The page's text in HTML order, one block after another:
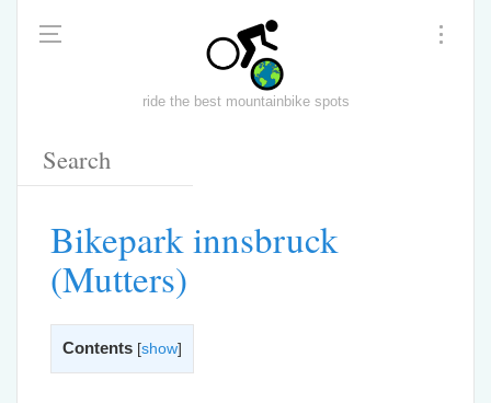
ride the best mountainbike spots
Bikepark innsbruck
(Mutters)
Contents [show]